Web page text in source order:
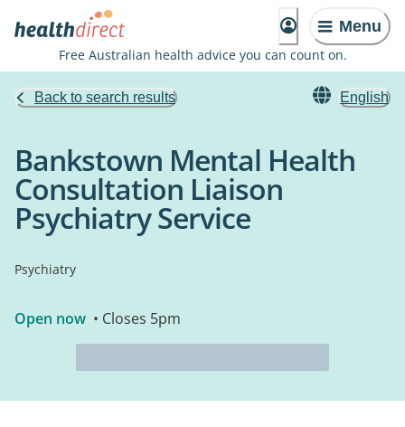
Menu
Free Australian health advice you can count on.
Back to search results English
Bankstown Mental Health
Consultation Liaison
Psychiatry Service
Psychiatry
Open now • Closes 5pm